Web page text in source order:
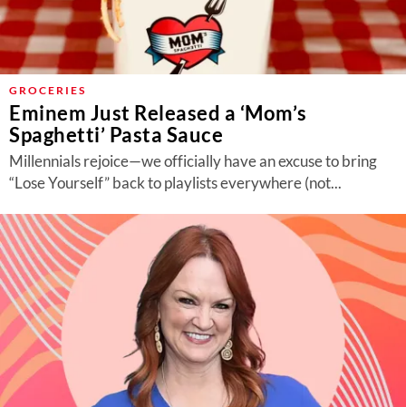
GROCERIES
Eminem Just Released a ‘Mom’s
Spaghetti’ Pasta Sauce
Millennials rejoice—we officially have an excuse to bring
“Lose Yourself” back to playlists everywhere (not...